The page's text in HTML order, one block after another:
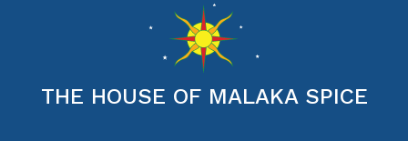
THE HOUSE OF MALAKA SPICE